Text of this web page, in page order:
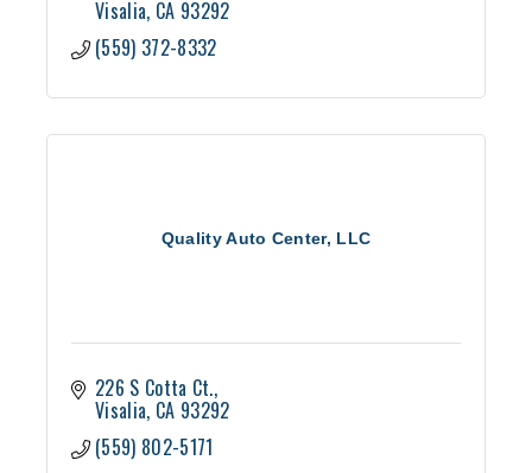
Visalia CA 93292
(559) 372-8332
Quality Auto Center, LLC
226 S Cotta Ct.
Visalia CA 93292
(559) 802-5171